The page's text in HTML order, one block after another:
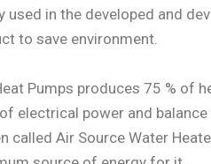
used in the developed and
to save environment.
Pumps produces 75 % of
electrical power and
called Air Source Water